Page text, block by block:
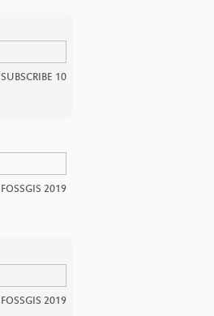
SUBSCRIBE 10
FOSSGIS 2019
FOSSGIS 2019